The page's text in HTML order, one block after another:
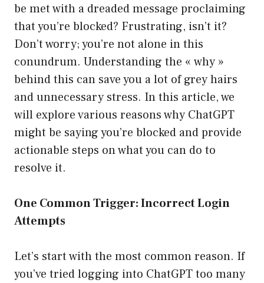
be met with a dreaded message proclaiming
that you’re blocked? Frustrating, isn’t it?
Don’t worry; you’re not alone in this
conundrum. Understanding the « why »
behind this can save you a lot of grey hairs
and unnecessary stress. In this article, we
will explore various reasons why ChatGPT
might be saying you’re blocked and provide
actionable steps on what you can do to
resolve it.
One Common Trigger: Incorrect Login
Attempts
Let’s start with the most common reason. If
you’ve tried logging into ChatGPT too many